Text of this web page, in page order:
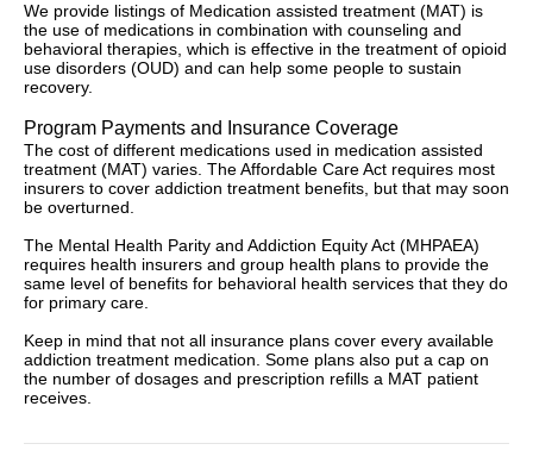
We provide listings of Medication assisted treatment (MAT) is
the use of medications in combination with counseling and
behavioral therapies, which is effective in the treatment of opioid
use disorders (OUD) and can help some people to sustain
recovery.
Program Payments and Insurance Coverage
The cost of different medications used in medication assisted
treatment (MAT) varies. The Affordable Care Act requires most
insurers to cover addiction treatment benefits, but that may soon
be overturned.
The Mental Health Parity and Addiction Equity Act (MHPAEA)
requires health insurers and group health plans to provide the
same level of benefits for behavioral health services that they do
for primary care.
Keep in mind that not all insurance plans cover every available
addiction treatment medication. Some plans also put a cap on
the number of dosages and prescription refills a MAT patient
receives.